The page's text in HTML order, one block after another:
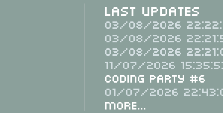
Last Updates
03/08/2026
03/08/2026
03/08/2026
11/07/2026
Coding Party #6
01/07/2026
More...